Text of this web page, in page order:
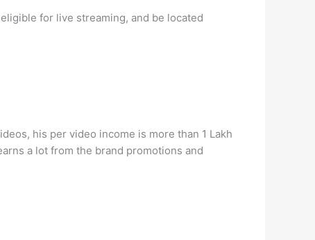
for live streaming, and be located
his per video income is more than 1 Lakh
a lot from the brand promotions and